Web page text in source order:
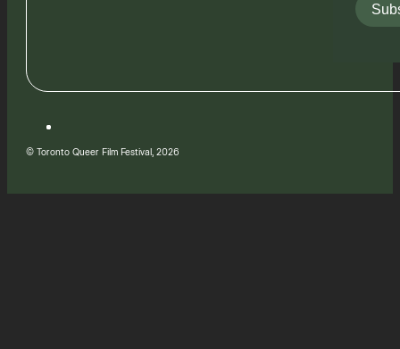
© Toronto Queer Film Festival, 2026